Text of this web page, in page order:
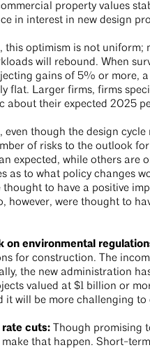
property values
in interest in new design
this optimism is not
will rebound. When
gains of 5% or more,
flat. Larger firms, firms
about their expected 2025
even though the design
of risks to the outlook
expected, while others are
as to what policy changes
thought to have a positive
however, were thought to
on environmental
for construction. The
the new administration
valued at $1 billion or
it will be more challenging
cuts:
Though promising
that happen. Short-